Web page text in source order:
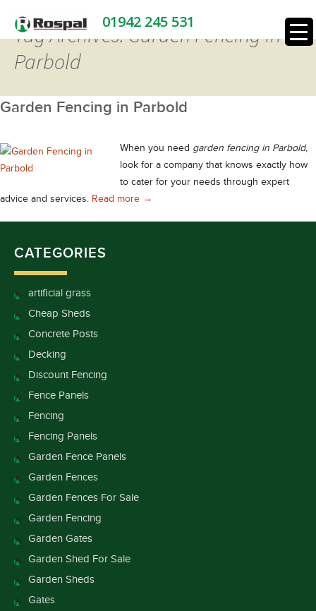
01942 245 531
Tag Archives: Garden Fencing in
Parbold
Garden Fencing in Parbold
When you need garden fencing in Parbold,
look for a company that knows exactly how
to cater for your needs through expert
advice and services. Read more Garden Fencing in Parbold
→
CATEGORIES
artificial grass
Cheap Sheds
Concrete Posts
Decking
Discount Fencing
Fence Panels
Fencing
Fencing Panels
Garden Fence Panels
Garden Fences
Garden Fences For Sale
Garden Fencing
Garden Gates
Garden Shed For Sale
Garden Sheds
Gates